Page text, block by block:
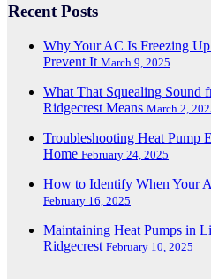
Recent Posts
Why Your AC Is Freezing
Prevent It March 9, 2025
What That Squealing Sound
Ridgecrest Means March 2,
Troubleshooting Heat Pump
Home February 24, 2025
How to Identify When Your
February 16, 2025
Maintaining Heat Pumps in
Ridgecrest February 10, 2025